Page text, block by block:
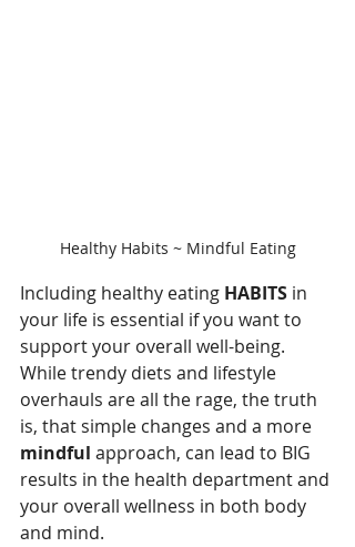
Healthy Habits ~ Mindful Eating
Including healthy eating HABITS in
your life is essential if you want to
support your overall well-being.
While trendy diets and lifestyle
overhauls are all the rage, the truth
is, that simple changes and a more
mindful approach, can lead to BIG
results in the health department and
your overall wellness in both body
and mind.